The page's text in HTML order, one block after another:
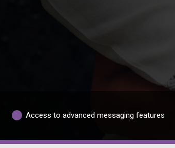
Access to advanced messaging features